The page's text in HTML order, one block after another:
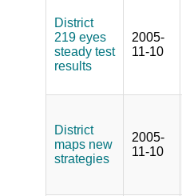
District
219 eyes
steady test
results
2005-
11-10
District
maps new
strategies
2005-
11-10